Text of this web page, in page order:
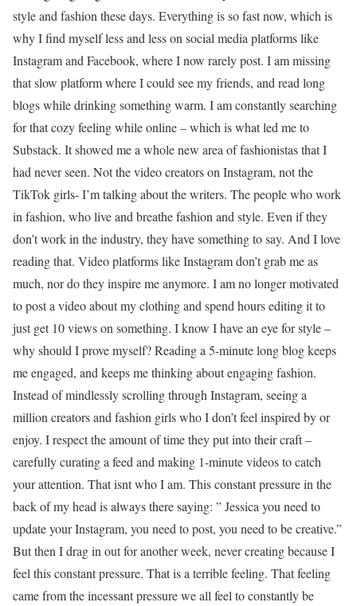
style and fashion these days. Everything is so fast now, which is
why I find myself less and less on social media platforms like
Instagram and Facebook, where I now rarely post. I am missing
that slow platform where I could see my friends, and read long
blogs while drinking something warm. I am constantly searching
for that cozy feeling while online – which is what led me to
Substack. It showed me a whole new area of fashionistas that I
had never seen. Not the video creators on Instagram, not the
TikTok girls- I’m talking about the writers. The people who work
in fashion, who live and breathe fashion and style. Even if they
don’t work in the industry, they have something to say. And I love
reading that. Video platforms like Instagram don’t grab me as
much, nor do they inspire me anymore. I am no longer motivated
to post a video about my clothing and spend hours editing it to
just get 10 views on something. I know I have an eye for style –
why should I prove myself? Reading a 5-minute long blog keeps
me engaged, and keeps me thinking about engaging fashion.
Instead of mindlessly scrolling through Instagram, seeing a
million creators and fashion girls who I don’t feel inspired by or
enjoy. I respect the amount of time they put into their craft –
carefully curating a feed and making 1-minute videos to catch
your attention. That isnt who I am. This constant pressure in the
back of my head is always there saying: ” Jessica you need to
update your Instagram, you need to post, you need to be creative.”
But then I drag in out for another week, never creating because I
feel this constant pressure. That is a terrible feeling. That feeling
came from the incessant pressure we all feel to constantly be